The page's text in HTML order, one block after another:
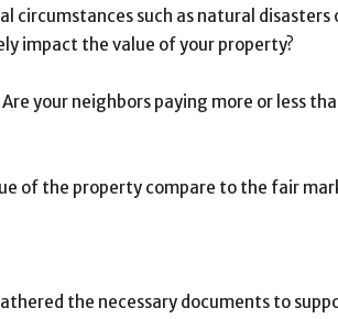
circumstances such as natural disasters
impact the value of your property?
your neighbors paying more or less
of the property compare to the fair
the necessary documents to